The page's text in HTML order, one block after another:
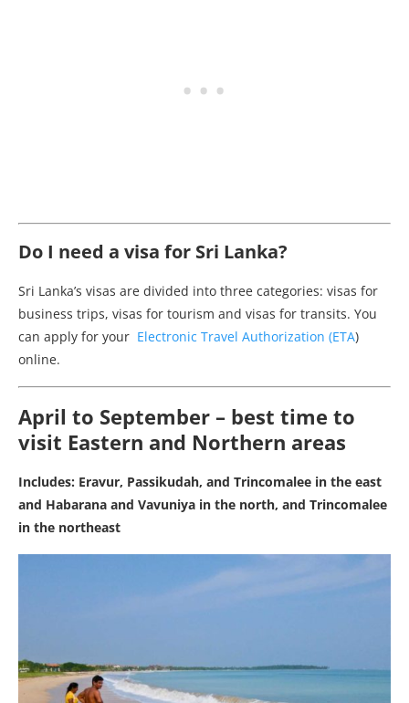
Do I need a visa for Sri Lanka?
Sri Lanka’s visas are divided into three categories: visas for
business trips, visas for tourism and visas for transits. You
can apply for your Electronic Travel Authorization (ETA)
online.
April to September – best time to
visit Eastern and Northern areas
Includes: Eravur, Passikudah, and Trincomalee in the east
and Habarana and Vavuniya in the north, and Trincomalee
in the northeast